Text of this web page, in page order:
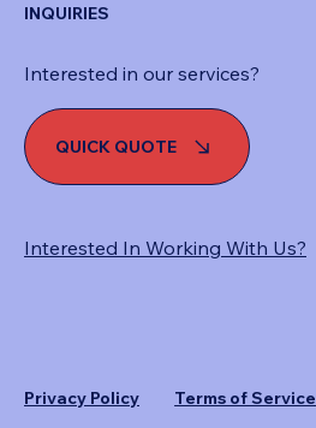
INQUIRIES
Interested in our services?
QUICK QUOTE
Interested In Working With Us?
Privacy Policy Terms of Service